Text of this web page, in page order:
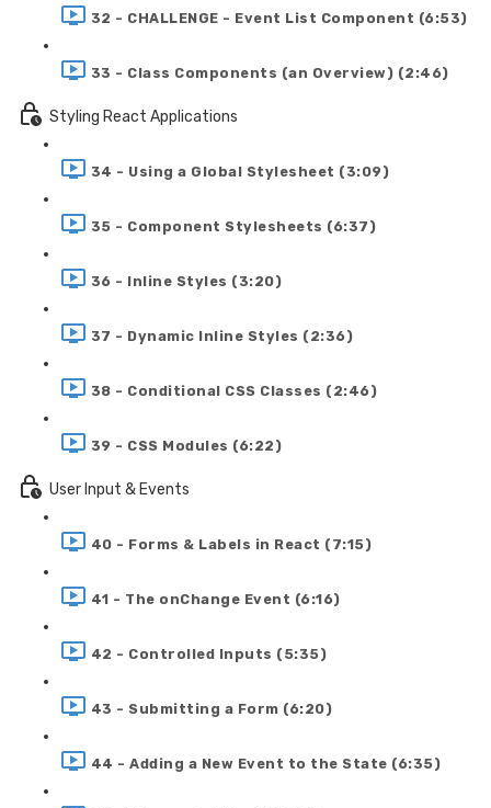
32 - CHALLENGE - Event List Component (6:53)
33 - Class Components (an Overview) (2:46)
Styling React Applications
34 - Using a Global Stylesheet (3:09)
35 - Component Stylesheets (6:37)
36 - Inline Styles (3:20)
37 - Dynamic Inline Styles (2:36)
38 - Conditional CSS Classes (2:46)
39 - CSS Modules (6:22)
User Input & Events
40 - Forms & Labels in React (7:15)
41 - The onChange Event (6:16)
42 - Controlled Inputs (5:35)
43 - Submitting a Form (6:20)
44 - Adding a New Event to the State (6:35)